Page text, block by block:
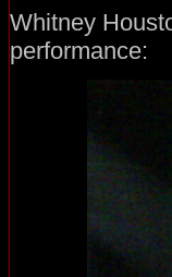
Whitney
performance: